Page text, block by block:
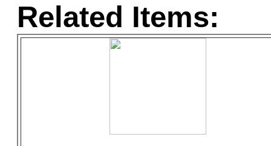
Related Items: